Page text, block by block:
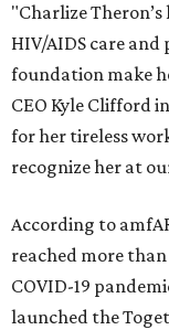
"Charlize
HIV/AIDS care
foundation make
CEO Kyle Clifford
for her tireless
recognize her at
According to
reached more
COVID-19
launched the